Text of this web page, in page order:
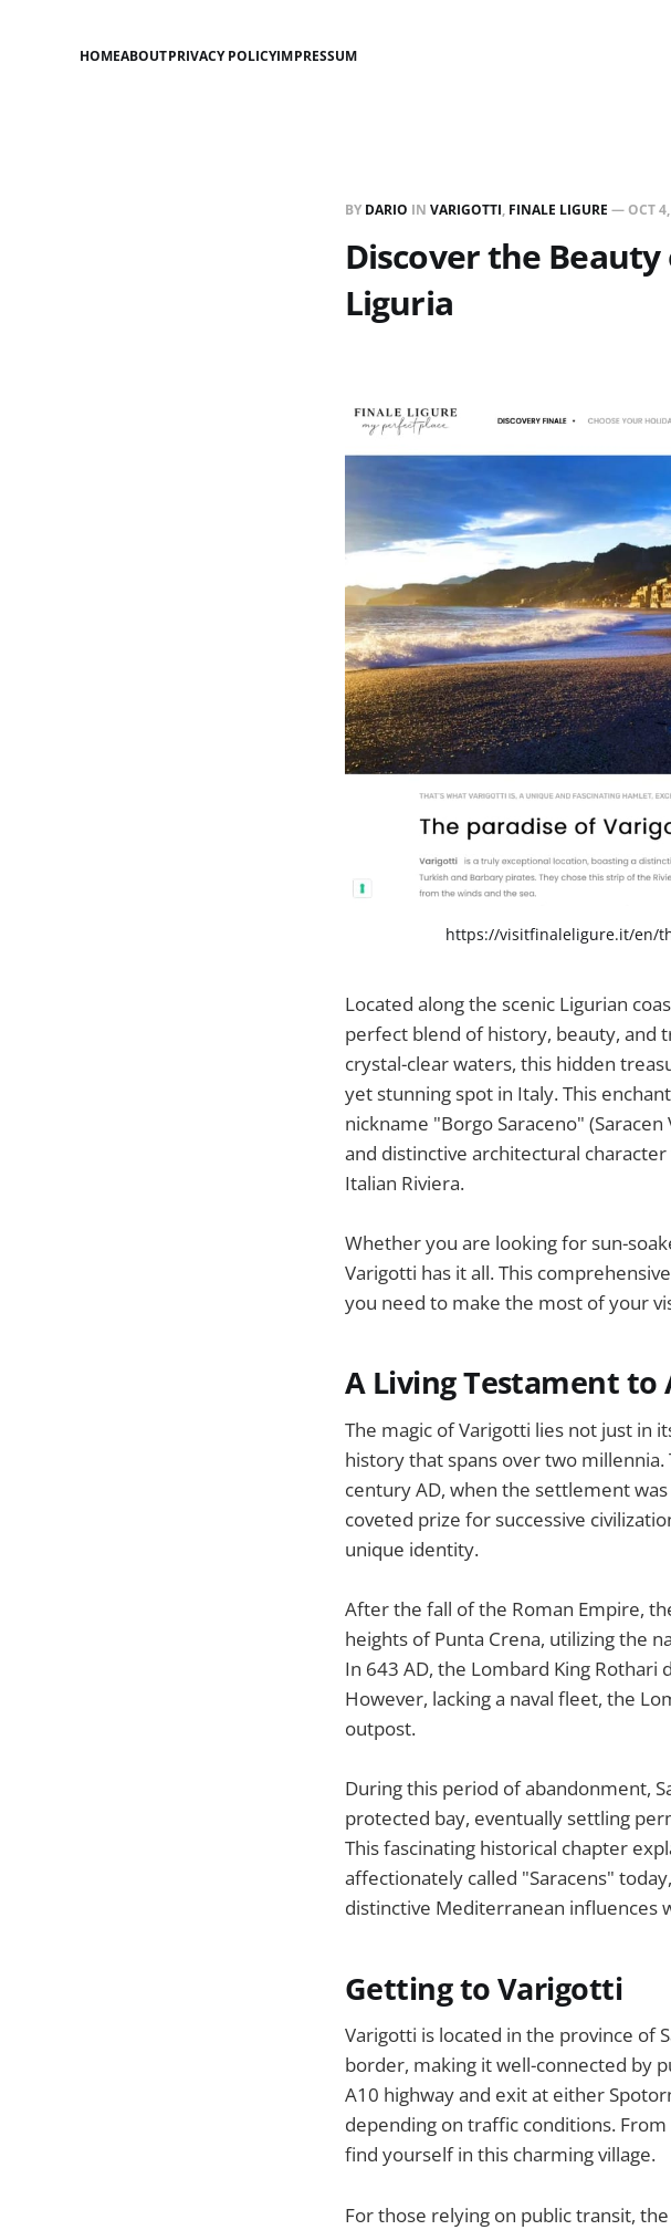
HOMEABOUTPRIVACY POLICYIMPRESSUM
BY DARIO IN VARIGOTTI, FINALE LIGURE — OCT
Discover the
Liguria
https://visitfinaleligure.it/en/
Located along the scenic Ligurian
perfect blend of history, beauty, and
crystal-clear waters, this hidden
yet stunning spot in Italy. This
nickname "Borgo Saraceno"
and distinctive architectural
Italian Riviera.
Whether you are looking for sun-
Varigotti has it all. This
you need to make the most of your
A Living Testament
The magic of Varigotti lies not just in
history that spans over two
century AD, when the settlement
coveted prize for successive
unique identity.
After the fall of the Roman Empire,
heights of Punta Crena, utilizing the
In 643 AD, the Lombard King
However, lacking a naval fleet, the
outpost.
During this period of abandonment,
protected bay, eventually settling
This fascinating historical chapter
affectionately called "Saracens"
distinctive Mediterranean influences
Getting to Varigotti
Varigotti is located in the province of
border, making it well-connected by
A10 highway and exit at either
depending on traffic conditions.
find yourself in this charming village.
For those relying on public transit,